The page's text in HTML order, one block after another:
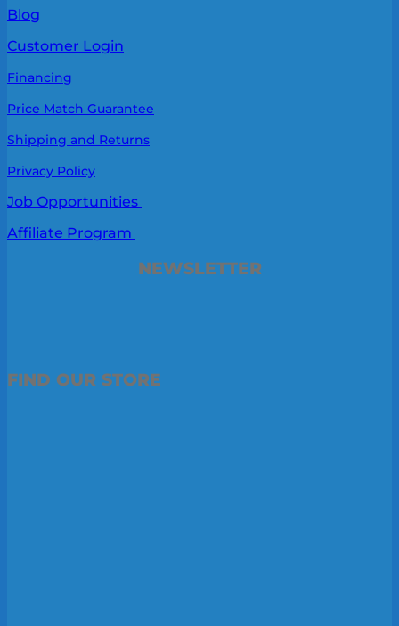
Blog
Customer Login
Financing
Price Match Guarantee
Shipping and Returns
Privacy Policy
Job Opportunities
Affiliate Program
NEWSLETTER
FIND OUR STORE